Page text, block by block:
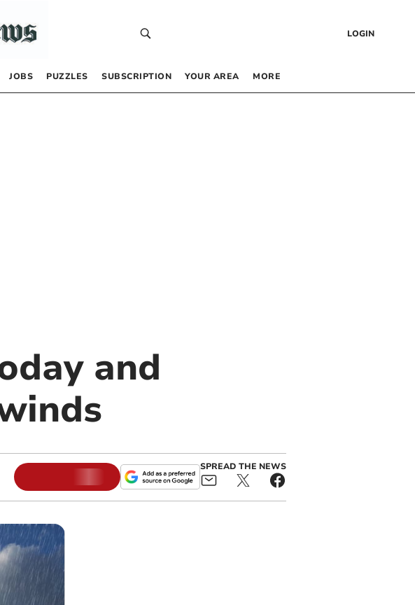
LOGIN
JOBS PUZZLES SUBSCRIPTION YOUR AREA MORE
and
SPREAD THE NEWS